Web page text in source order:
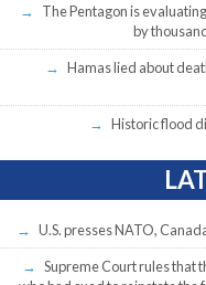
The Pentagon is
by
Hamas lied about
Historic flood
U.S. presses NATO,
Supreme Court rules that